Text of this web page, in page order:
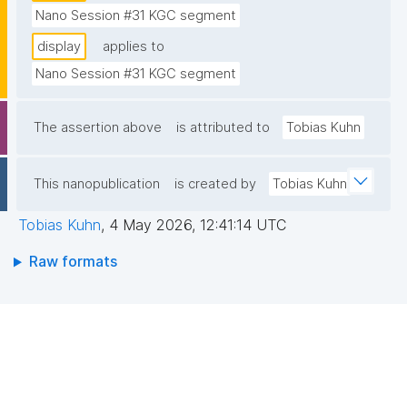
Nano Session #31 KGC segment
display
applies to
Nano Session #31 KGC segment
The assertion above is attributed to Tobias Kuhn
This nanopublication is created by Tobias Kuhn
Tobias Kuhn, 4 May 2026, 12:41:14 UTC
Raw formats